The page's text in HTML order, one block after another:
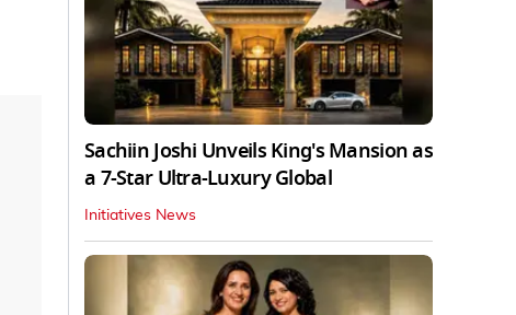
Sachiin Joshi Unveils King's Mansion as
a 7-Star Ultra-Luxury Global
Initiatives News